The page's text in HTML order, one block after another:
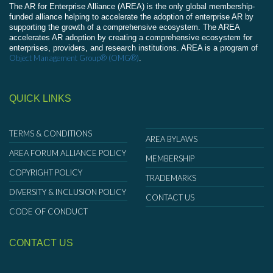
The AR for Enterprise Alliance (AREA) is the only global membership-
funded alliance helping to accelerate the adoption of enterprise AR by
supporting the growth of a comprehensive ecosystem. The AREA
accelerates AR adoption by creating a comprehensive ecosystem for
enterprises, providers, and research institutions. AREA is a program of
Object Management Group® (OMG®).
QUICK LINKS
TERMS & CONDITIONS
AREA FORUM ALLIANCE POLICY
COPYRIGHT POLICY
DIVERSITY & INCLUSION POLICY
CODE OF CONDUCT
AREA BYLAWS
MEMBERSHIP
TRADEMARKS
CONTACT US
CONTACT US